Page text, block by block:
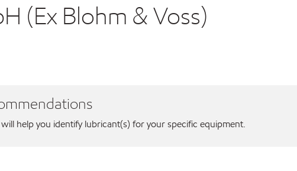
(Ex Blohm & Voss)
help you identify lubricant(s) for your specific equipment.